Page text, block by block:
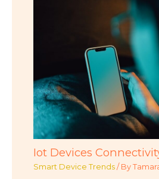
Iot Devices
Smart Device Trends / By